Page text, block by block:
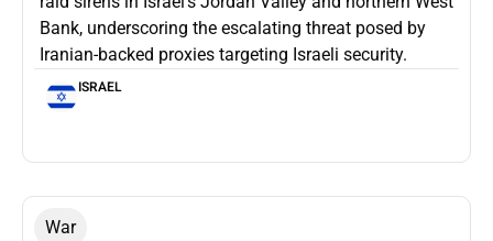
Bank, underscoring the escalating threat posed by
Iranian-backed proxies targeting Israeli security.
ISRAEL
War